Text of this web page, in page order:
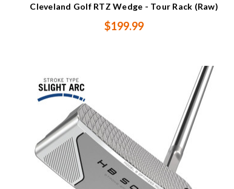
Cleveland Golf RTZ Wedge - Tour Rack (Raw)
$199.99